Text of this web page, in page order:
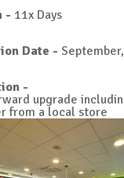
- 11x Days
Date -
-
upgrade
from a local store